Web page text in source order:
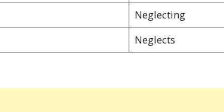
Neglecting
Neglects